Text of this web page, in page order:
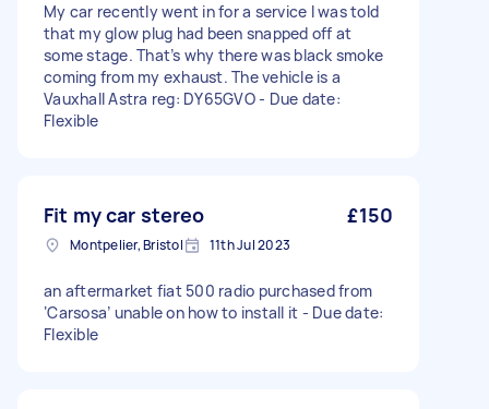
My car recently went in for a service I was told
that my glow plug had been snapped off at
some stage. That’s why there was black smoke
coming from my exhaust. The vehicle is a
Vauxhall Astra reg: DY65GVO - Due date:
Flexible
Fit my car stereo £150
Montpelier, Bristol 11th Jul 2023
an aftermarket fiat 500 radio purchased from
‘Carsosa’ unable on how to install it - Due date:
Flexible